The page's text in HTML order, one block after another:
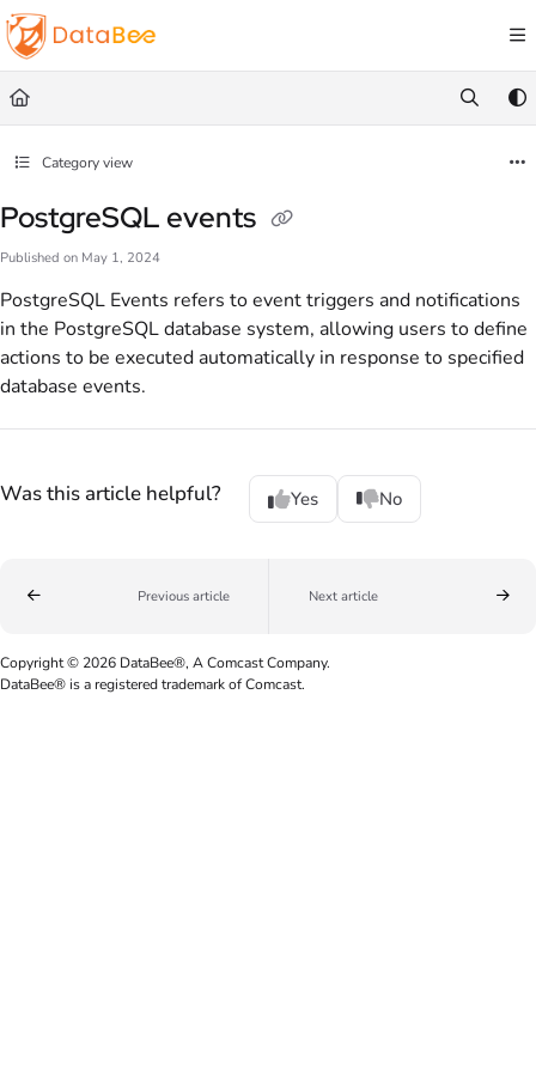
Documentation Index
Fetch the complete documentation index at:
Use this file to discover all available pages before exploring further.
Category view
PostgreSQL events
Published on May 1, 2024
PostgreSQL Events refers to event triggers and notifications
in the PostgreSQL database system, allowing users to define
actions to be executed automatically in response to specified
database events.
Was this article helpful? Yes No
Previous article Next article
Copyright © 2026 DataBee®, A Comcast Company.
DataBee® is a registered trademark of Comcast.